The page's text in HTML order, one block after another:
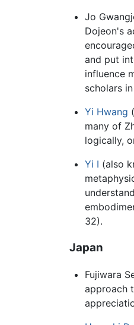
Jo
Dojeon's
and put
influence
scholars
Yi Hwang
many of
logically,
Yi I (also
32).
Japan
Fujiwara
approach